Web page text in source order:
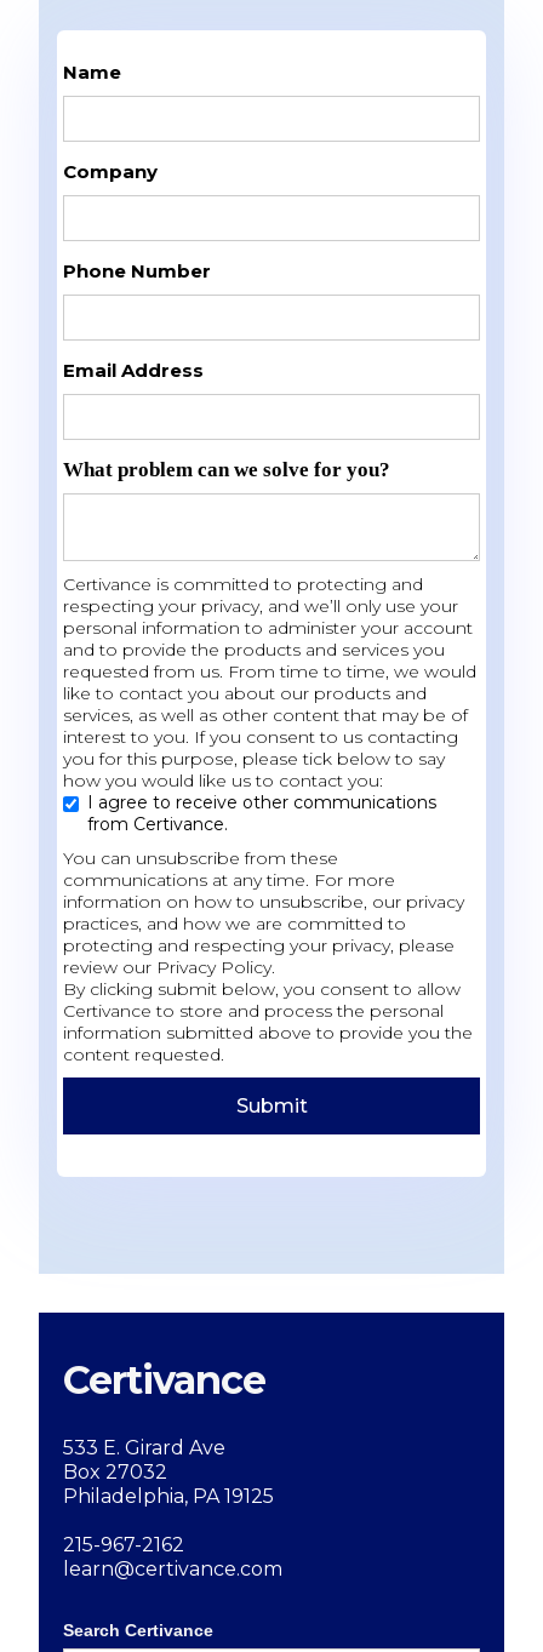
Name
Company
Phone Number
Email Address
What problem can we solve for you?
Certivance is committed to protecting and
respecting your privacy, and we’ll only use your
personal information to administer your account
and to provide the products and services you
requested from us. From time to time, we would
like to contact you about our products and
services, as well as other content that may be of
interest to you. If you consent to us contacting
you for this purpose, please tick below to say
how you would like us to contact you:
I agree to receive other communications
from Certivance.
You can unsubscribe from these
communications at any time. For more
information on how to unsubscribe, our privacy
practices, and how we are committed to
protecting and respecting your privacy, please
review our Privacy Policy.
By clicking submit below, you consent to allow
Certivance to store and process the personal
information submitted above to provide you the
content requested.
Certivance
533 E. Girard Ave
Box 27032
Philadelphia, PA 19125
215-967-2162
learn@certivance.com
Search Certivance